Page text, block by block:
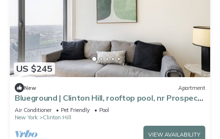
US $245
New Apartment
Blueground | Clinton Hill, rooftop pool, nr Prospect
Park
Air Conditioner Pet Friendly
Pool
New York
Clinton Hill
VIEW AVAILABILITY